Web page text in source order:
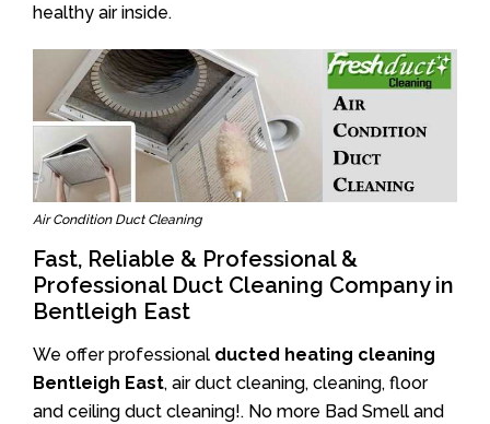
healthy air inside.
Air Condition Duct Cleaning
Fast, Reliable & Professional &
Professional Duct Cleaning Company in
Bentleigh East
We offer professional ducted heating cleaning
Bentleigh East, air duct cleaning, cleaning, floor
and ceiling duct cleaning!. No more Bad Smell and